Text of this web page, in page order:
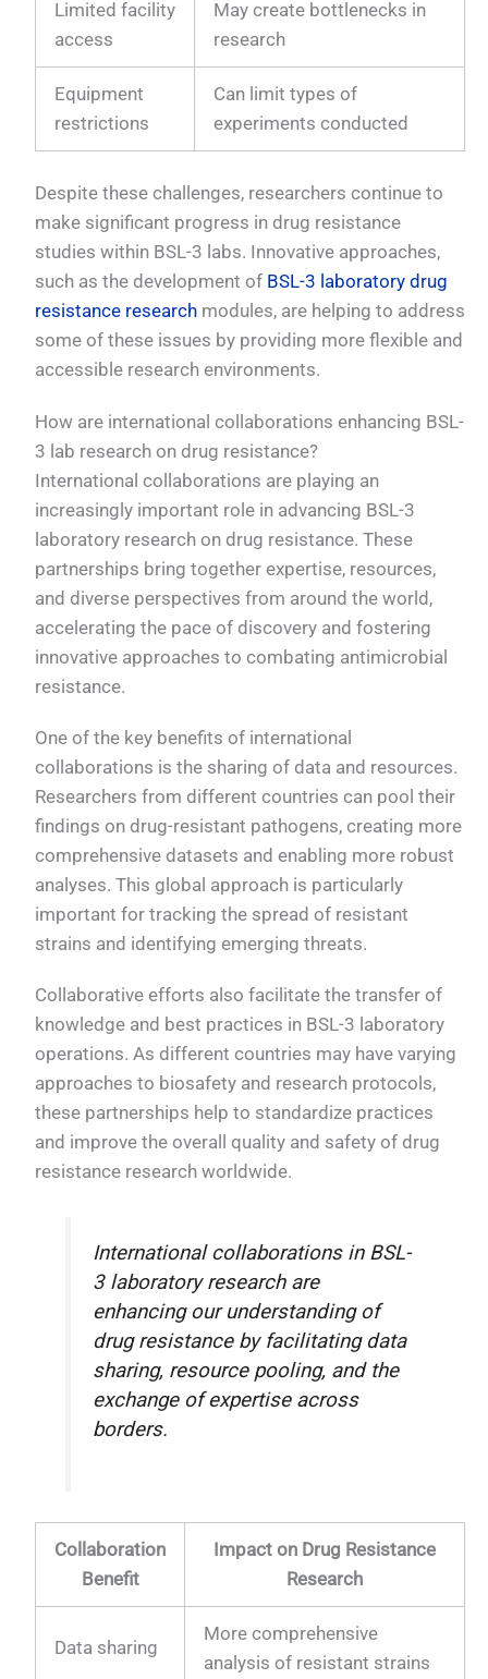
Limited facility
access
May create bottlenecks in
research
Equipment
restrictions
Can limit types of
experiments conducted
Despite these challenges, researchers continue to
make significant progress in drug resistance
studies within BSL-3 labs. Innovative approaches,
such as the development of BSL-3 laboratory drug
resistance research modules, are helping to address
some of these issues by providing more flexible and
accessible research environments.
How are international collaborations enhancing BSL-
3 lab research on drug resistance?
International collaborations are playing an
increasingly important role in advancing BSL-3
laboratory research on drug resistance. These
partnerships bring together expertise, resources,
and diverse perspectives from around the world,
accelerating the pace of discovery and fostering
innovative approaches to combating antimicrobial
resistance.
One of the key benefits of international
collaborations is the sharing of data and resources.
Researchers from different countries can pool their
findings on drug-resistant pathogens, creating more
comprehensive datasets and enabling more robust
analyses. This global approach is particularly
important for tracking the spread of resistant
strains and identifying emerging threats.
Collaborative efforts also facilitate the transfer of
knowledge and best practices in BSL-3 laboratory
operations. As different countries may have varying
approaches to biosafety and research protocols,
these partnerships help to standardize practices
and improve the overall quality and safety of drug
resistance research worldwide.
International collaborations in BSL-
3 laboratory research are
enhancing our understanding of
drug resistance by facilitating data
sharing, resource pooling, and the
exchange of expertise across
borders.
Collaboration
Benefit
Impact on Drug Resistance
Research
Data sharing
More comprehensive
analysis of resistant strains